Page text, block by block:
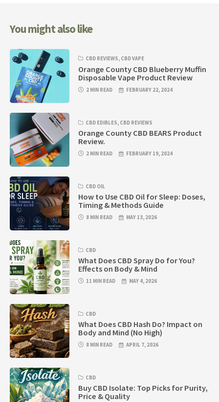
You might also like
CBD REVIEWS, CBD VAPE
Orange County CBD Blueberry Muffin
Disposable Vape Product Review
2 MIN READ FEBRUARY 22, 2024
CBD EDIBLES, CBD REVIEWS
Orange County CBD BEARS Product
Review.
2 MIN READ FEBRUARY 19, 2024
CBD OIL
How to Use CBD Oil for Sleep: Doses,
Timing & Methods Guide
8 MIN READ MAY 13, 2026
CBD
What Does CBD Spray Do for You?
Effects on Body & Mind
11 MIN READ MAY 4, 2026
CBD
What Does CBD Hash Do? Impact on
Body and Mind (No High)
8 MIN READ APRIL 7, 2026
CBD
Buy CBD Isolate: Top Picks for Purity,
Price & Quality